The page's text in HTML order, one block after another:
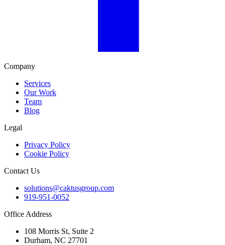
Company
Services
Our Work
Team
Blog
Legal
Privacy Policy
Cookie Policy
Contact Us
solutions@caktusgroup.com
919-951-0052
Office Address
108 Morris St, Suite 2
Durham, NC 27701